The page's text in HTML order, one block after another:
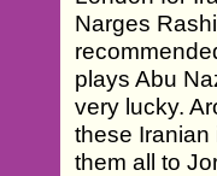
Narges
plays Abu
very lucky.
these Iranian
them all to